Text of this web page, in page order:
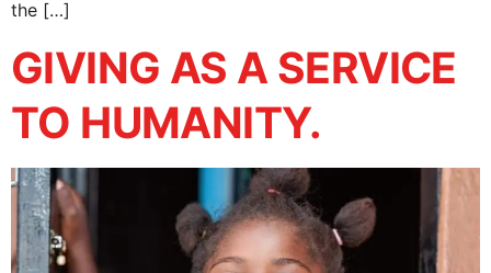
the […]
GIVING AS A SERVICE
TO HUMANITY.